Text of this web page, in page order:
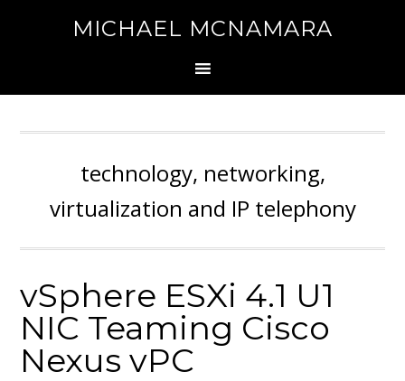
MICHAEL MCNAMARA
technology, networking,
virtualization and IP telephony
vSphere ESXi 4.1 U1
NIC Teaming Cisco
Nexus vPC